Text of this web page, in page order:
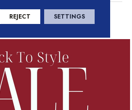
Pierre, Rectangle, 24X48,
Polished
REJECT SETTINGS